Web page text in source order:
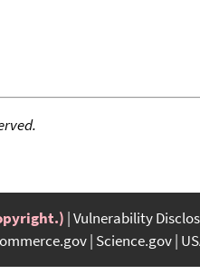
Vulnerability
Science.gov